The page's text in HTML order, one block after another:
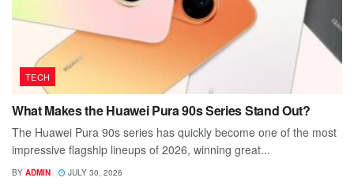
TECH
What Makes the Huawei Pura 90s Series Stand Out?
The Huawei Pura 90s series has quickly become one of the most
impressive flagship lineups of 2026, winning great...
BY ADMIN JULY 30, 2026